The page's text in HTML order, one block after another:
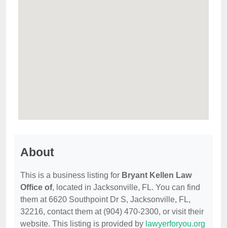
About
This is a business listing for Bryant Kellen Law
Office of, located in Jacksonville, FL. You can find
them at 6620 Southpoint Dr S, Jacksonville, FL,
32216, contact them at (904) 470-2300, or visit their
website. This listing is provided by lawyerforyou.org